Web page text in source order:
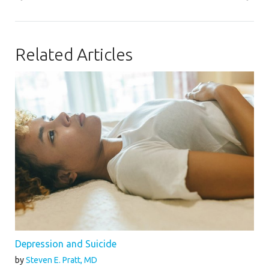
Related Articles
Depression and Suicide
bySteven E. Pratt, MD